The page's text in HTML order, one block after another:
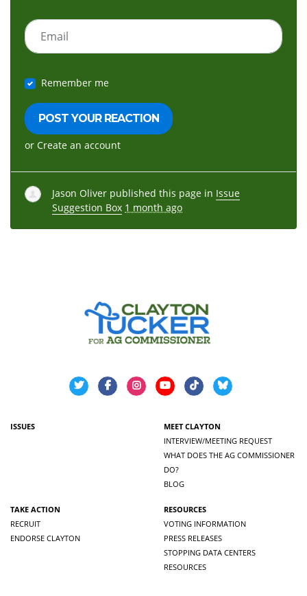
Email
Remember me
or Create an account
Jason Oliver published this page in Issue
Suggestion Box 1 month ago
ISSUES
MEET CLAYTON
INTERVIEW/MEETING REQUEST
WHAT DOES THE AG COMMISSIONER
DO?
BLOG
TAKE ACTION
RECRUIT
ENDORSE CLAYTON
RESOURCES
VOTING INFORMATION
PRESS RELEASES
STOPPING DATA CENTERS
RESOURCES